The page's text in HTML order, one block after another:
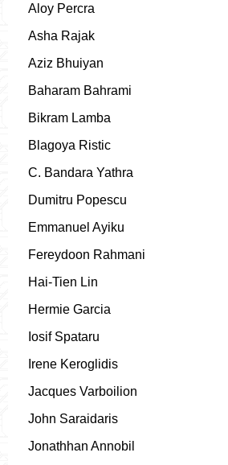
Aloy Percra
Asha Rajak
Aziz Bhuiyan
Baharam Bahrami
Bikram Lamba
Blagoya Ristic
C. Bandara Yathra
Dumitru Popescu
Emmanuel Ayiku
Fereydoon Rahmani
Hai-Tien Lin
Hermie Garcia
Iosif Spataru
Irene Keroglidis
Jacques Varboilion
John Saraidaris
Jonathhan Annobil